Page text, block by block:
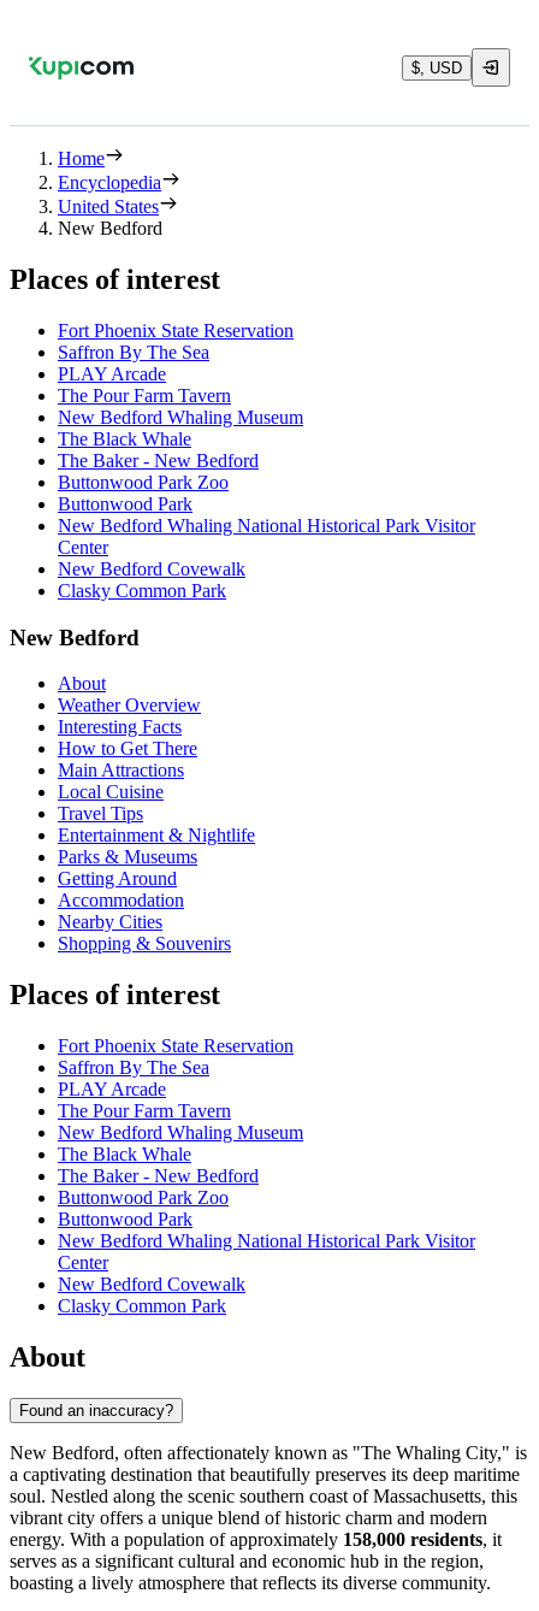
$, USD
Home
Encyclopedia
United States
New Bedford
Places of interest
Fort Phoenix State Reservation
Saffron By The Sea
PLAY Arcade
The Pour Farm Tavern
New Bedford Whaling Museum
The Black Whale
The Baker - New Bedford
Buttonwood Park Zoo
Buttonwood Park
New Bedford Whaling National Historical Park Visitor
Center
New Bedford Covewalk
Clasky Common Park
New Bedford
About
Weather Overview
Interesting Facts
How to Get There
Main Attractions
Local Cuisine
Travel Tips
Entertainment & Nightlife
Parks & Museums
Getting Around
Accommodation
Nearby Cities
Shopping & Souvenirs
Places of interest
Fort Phoenix State Reservation
Saffron By The Sea
PLAY Arcade
The Pour Farm Tavern
New Bedford Whaling Museum
The Black Whale
The Baker - New Bedford
Buttonwood Park Zoo
Buttonwood Park
New Bedford Whaling National Historical Park Visitor
Center
New Bedford Covewalk
Clasky Common Park
About
Found an inaccuracy?
New Bedford, often affectionately known as "The Whaling City," is
a captivating destination that beautifully preserves its deep maritime
soul. Nestled along the scenic southern coast of Massachusetts, this
vibrant city offers a unique blend of historic charm and modern
energy. With a population of approximately 158,000 residents, it
serves as a significant cultural and economic hub in the region,
boasting a lively atmosphere that reflects its diverse community.